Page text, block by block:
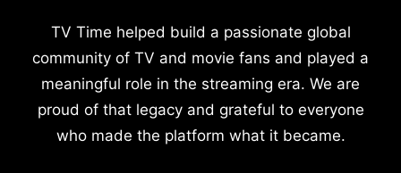
TV Time helped build a passionate global
community of TV and movie fans and played a
meaningful role in the streaming era. We are
proud of that legacy and grateful to everyone
who made the platform what it became.